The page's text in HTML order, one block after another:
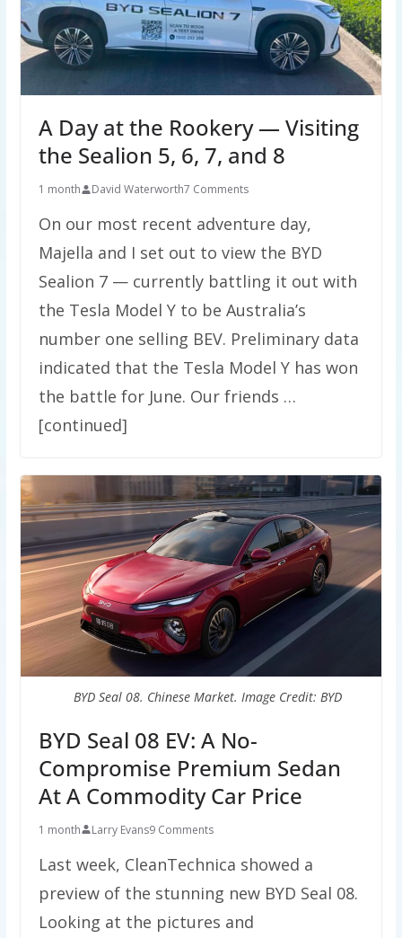
A Day at the Rookery — Visiting
the Sealion 5, 6, 7, and 8
1 month David Waterworth7 Comments
On our most recent adventure day,
Majella and I set out to view the BYD
Sealion 7 — currently battling it out with
the Tesla Model Y to be Australia’s
number one selling BEV. Preliminary data
indicated that the Tesla Model Y has won
the battle for June. Our friends …
[continued]
BYD Seal 08. Chinese Market. Image Credit: BYD
BYD Seal 08 EV: A No-
Compromise Premium Sedan
At A Commodity Car Price
1 month Larry Evans9 Comments
Last week, CleanTechnica showed a
preview of the stunning new BYD Seal 08.
Looking at the pictures and